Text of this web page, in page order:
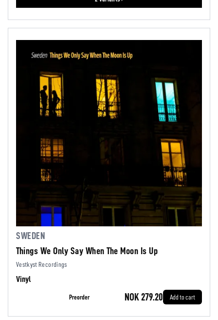
SWEDEN
Things We Only Say When The Moon Is Up
Vestkyst Recordings
Vinyl
Preorder NOK 279.20 Add to cart